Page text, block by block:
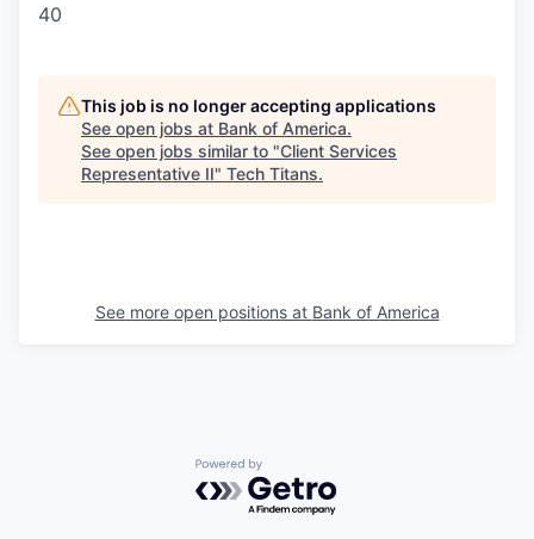
40
This job is no longer accepting applications
See open jobs at Bank of America.
See open jobs similar to "Client Services
Representative II" Tech Titans.
See more open positions at Bank of America
Powered by Getro.com